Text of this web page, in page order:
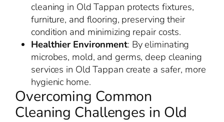
cleaning in Old Tappan protects fixtures,
furniture, and flooring, preserving their
condition and minimizing repair costs.
Healthier Environment: By eliminating
microbes, mold, and germs, deep cleaning
services in Old Tappan create a safer, more
hygienic home.
Overcoming Common
Cleaning Challenges in Old